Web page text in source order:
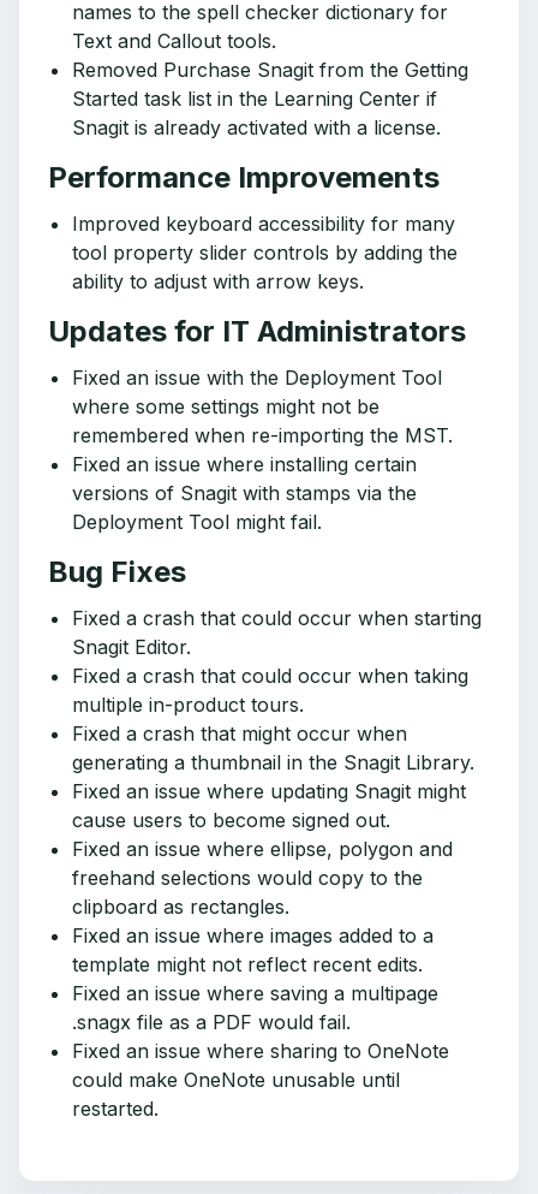
names to the spell checker dictionary for
Text and Callout tools.
Removed Purchase Snagit from the Getting
Started task list in the Learning Center if
Snagit is already activated with a license.
Performance Improvements
Improved keyboard accessibility for many
tool property slider controls by adding the
ability to adjust with arrow keys.
Updates for IT Administrators
Fixed an issue with the Deployment Tool
where some settings might not be
remembered when re-importing the MST.
Fixed an issue where installing certain
versions of Snagit with stamps via the
Deployment Tool might fail.
Bug Fixes
Fixed a crash that could occur when starting
Snagit Editor.
Fixed a crash that could occur when taking
multiple in-product tours.
Fixed a crash that might occur when
generating a thumbnail in the Snagit Library.
Fixed an issue where updating Snagit might
cause users to become signed out.
Fixed an issue where ellipse, polygon and
freehand selections would copy to the
clipboard as rectangles.
Fixed an issue where images added to a
template might not reflect recent edits.
Fixed an issue where saving a multipage
.snagx file as a PDF would fail.
Fixed an issue where sharing to OneNote
could make OneNote unusable until
restarted.